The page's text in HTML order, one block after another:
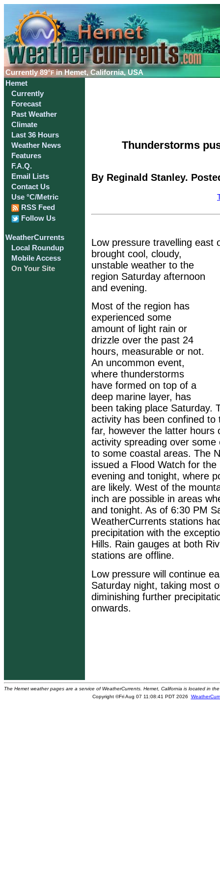
Currently89°F in Hemet, California, USA
Hemet
Currently
Forecast
Past Weather
Climate
Last 36 Hours
Weather News
Features
F.A.Q.
Email Lists
Contact Us
Use °C/Metric
RSS Feed
Follow Us
WeatherCurrents
Local Roundup
Mobile Access
On Your Site
Thunderstorms
By Reginald Stanley.
Low pressure travelling east
brought cool, cloudy,
unstable weather to the
region Saturday afternoon
and evening.
Most of the region has
experienced some
amount of light rain or
drizzle over the past 24
hours, measurable or not.
An uncommon event,
where thunderstorms
have formed on top of a
deep marine layer, has
been taking place Saturday.
activity has been confined
far, however the latter hours
activity spreading over
to some coastal areas. The
issued a Flood Watch for
evening and tonight, where
are likely. West of the
inch are possible in areas
and tonight. As of 6:30 PM
WeatherCurrents stations
precipitation with the
Hills. Rain gauges at both
stations are offline.
Low pressure will continue
Saturday night, taking most
diminishing further
onwards.
The Hemet weather pages are a service of WeatherCurrents. Hemet, California is located in
Copyright ©Fri Aug 07 11:08:41 PDT 2026